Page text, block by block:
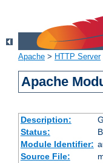
Apache > HTTP Server
Apache
Description:
Status:
Module Identifier:
Source File: